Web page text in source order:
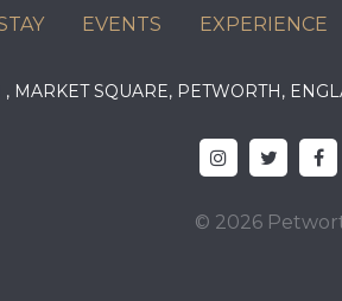
EVENTS EXPERIENCE
, MARKET SQUARE, PETWORTH,
© 2026